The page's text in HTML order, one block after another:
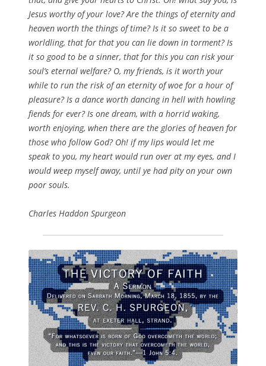
Jesus worthy of your love? Are the things of eternity and
heaven worth the things of time? Is it so sweet to be a
worldling, that for that you can lie down in torment? Is
it so good to be a sinner, that for this you can risk your
soul’s eternal welfare? O, my friends, is it worth your
while to run the risk of an eternity of woe for a hour of
pleasure? Is a dance worth dancing in hell with howling
fiends for ever? Is one dream, with a horrid waking,
worth enjoying, when there are the glories of heaven for
those who follow God? Oh! if my lips would let me
speak to you, my heart would run over at my eyes, and I
would weep myself away, until ye had pity on your own
poor souls.
Charles Haddon Spurgeon